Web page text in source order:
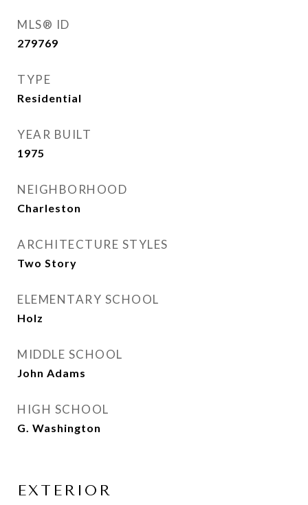
MLS® ID
279769
TYPE
Residential
YEAR BUILT
1975
NEIGHBORHOOD
Charleston
ARCHITECTURE STYLES
Two Story
ELEMENTARY SCHOOL
Holz
MIDDLE SCHOOL
John Adams
HIGH SCHOOL
G. Washington
EXTERIOR